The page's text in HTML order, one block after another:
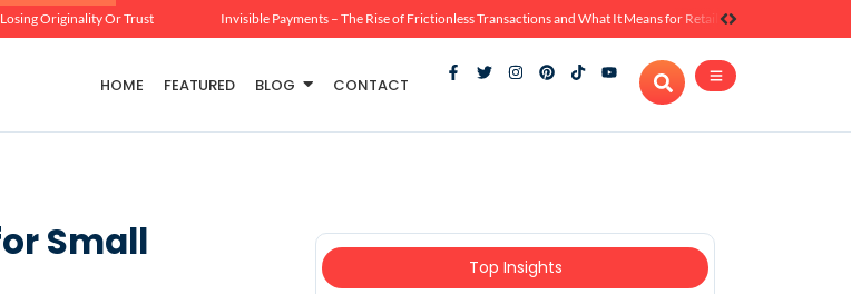
Originality Or Trust Invisible Payments – The Rise of Frictionless Transactions and What It Means for Retail
HOME FEATURED BLOG CONTACT
Small
Top Insights